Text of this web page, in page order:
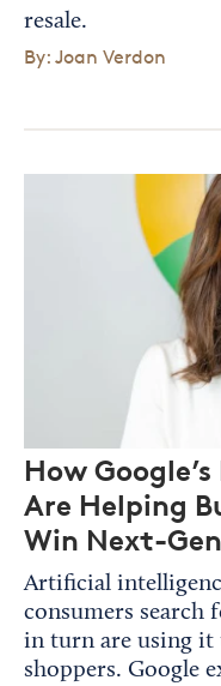
resale.
By: Joan Verdon
How
Are Helping
Win Next-
Artificial
consumers search
in turn are using it
shoppers. Google